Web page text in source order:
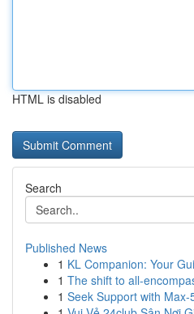
HTML is disabled
Search
Published News
1 KL Companion: Your
1 The shift to all-
1 Seek Support with Max-